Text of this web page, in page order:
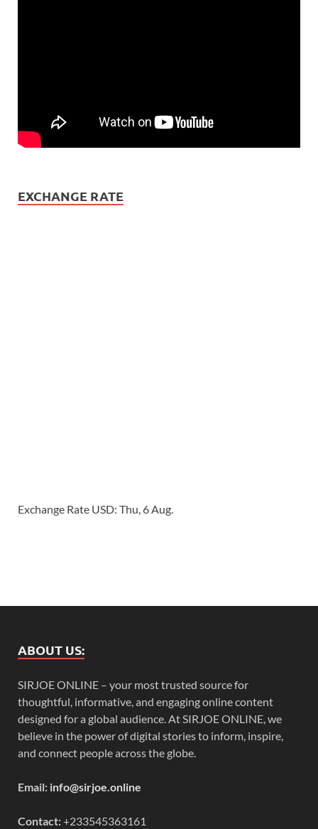
EXCHANGE RATE
Exchange Rate USD: Thu, 6 Aug.
ABOUT US:
SIRJOE ONLINE – your most trusted source for
thoughtful, informative, and engaging online content
designed for a global audience. At SIRJOE ONLINE, we
believe in the power of digital stories to inform, inspire,
and connect people across the globe.
Email: info@sirjoe.online
Contact:+233545363161